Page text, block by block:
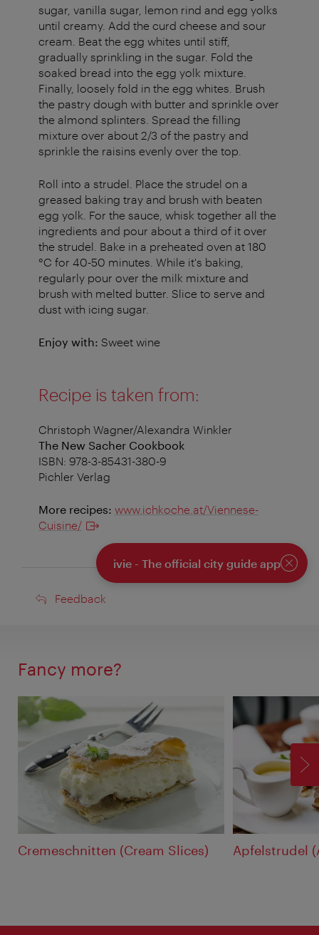
sugar, vanilla sugar, lemon rind and egg yolks
until creamy. Add the curd cheese and sour
cream. Beat the egg whites until stiff,
gradually sprinkling in the sugar. Fold the
soaked bread into the egg yolk mixture.
Finally, loosely fold in the egg whites. Brush
the pastry dough with butter and sprinkle over
the almond splinters. Spread the filling
mixture over about 2/3 of the pastry and
sprinkle the raisins evenly over the top.
Roll into a strudel. Place the strudel on a
greased baking tray and brush with beaten
egg yolk. For the sauce, whisk together all the
ingredients and pour about a third of it over
the strudel. Bake in a preheated oven at 180
°C for 40-50 minutes. While it's baking,
regularly pour over the milk mixture and
brush with melted butter. Slice to serve and
dust with icing sugar.
Enjoy with: Sweet wine
Recipe is taken from:
Christoph Wagner/Alexandra Winkler
The New Sacher Cookbook
ISBN: 978-3-85431-380-9
Pichler Verlag
More recipes: www.ichkoche.at/Viennese-
Cuisine/
Feedback
Feedback
ivie - The official city guide app
Close
Fancy more?
Cremeschnitten (Cream Slices) Apfelstrudel